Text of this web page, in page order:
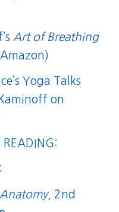
Art of Breathing
Yoga Talks
on
READING:
, 2nd